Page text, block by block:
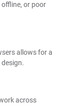
or poor
allows for a
across